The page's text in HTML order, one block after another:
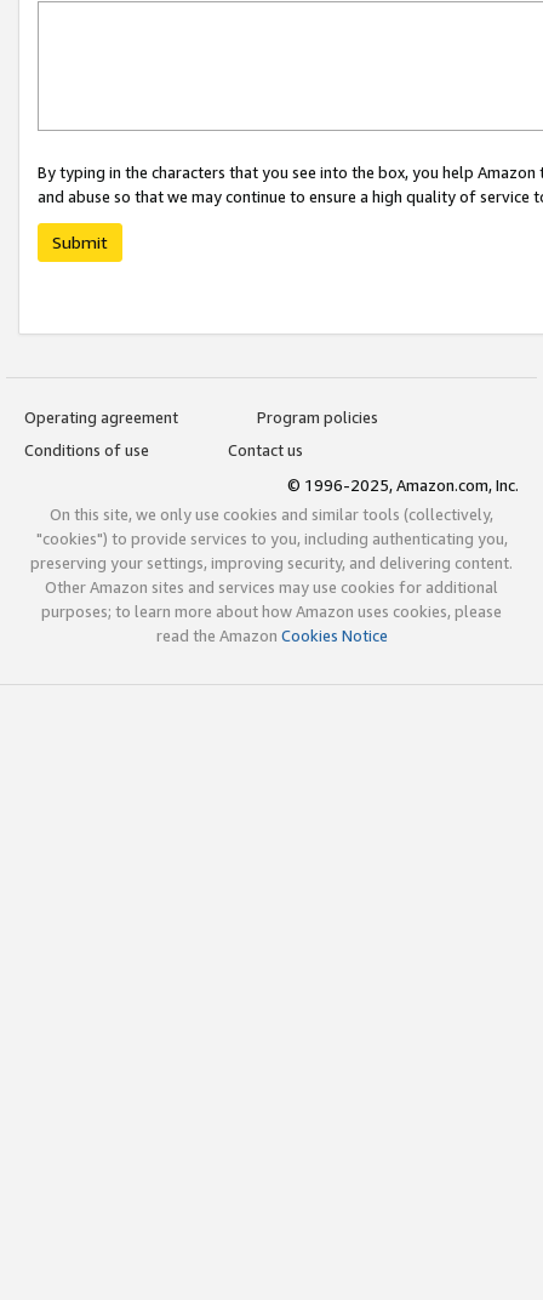
By typing in the characters that you see into the box, you help
and abuse so that we may continue to ensure a high quality of service
Submit
Operating agreement
Program policies
Conditions of use
Contact us
© 1996-2025, Amazon.com, Inc.
On this site, we only use cookies and similar tools (collectively,
"cookies") to provide services to you, including authenticating you,
preserving your settings, improving security, and delivering content.
Other Amazon sites and services may use cookies for additional
purposes; to learn more about how Amazon uses cookies, please
read the Amazon Cookies Notice